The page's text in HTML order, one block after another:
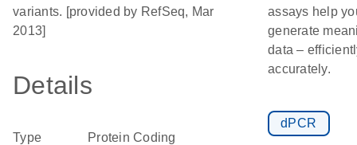
variants. [provided by RefSeq, Mar
2013]
Details
Type Protein Coding
assays help
generate
data –
accurately.
dPCR